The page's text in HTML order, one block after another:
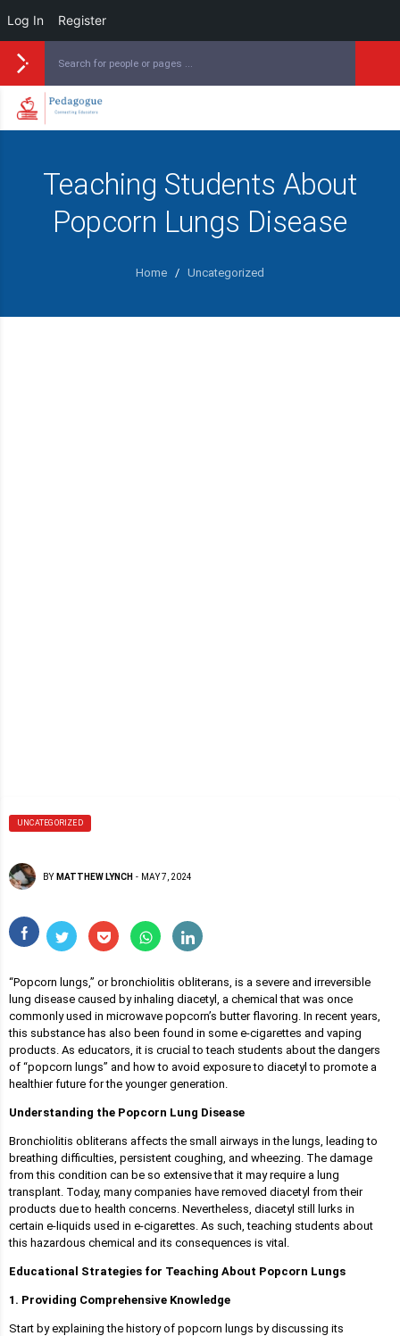
Log In Register
Teaching Students About
Popcorn Lungs Disease
Home / Uncategorized
UNCATEGORIZED
BY MATTHEW LYNCH - MAY 7, 2024
“Popcorn lungs,” or bronchiolitis obliterans, is a severe and irreversible
lung disease caused by inhaling diacetyl, a chemical that was once
commonly used in microwave popcorn’s butter flavoring. In recent years,
this substance has also been found in some e-cigarettes and vaping
products. As educators, it is crucial to teach students about the dangers
of “popcorn lungs” and how to avoid exposure to diacetyl to promote a
healthier future for the younger generation.
Understanding the Popcorn Lung Disease
Bronchiolitis obliterans affects the small airways in the lungs, leading to
breathing difficulties, persistent coughing, and wheezing. The damage
from this condition can be so extensive that it may require a lung
transplant. Today, many companies have removed diacetyl from their
products due to health concerns. Nevertheless, diacetyl still lurks in
certain e-liquids used in e-cigarettes. As such, teaching students about
this hazardous chemical and its consequences is vital.
Educational Strategies for Teaching About Popcorn Lungs
1. Providing Comprehensive Knowledge
Start by explaining the history of popcorn lungs by discussing its